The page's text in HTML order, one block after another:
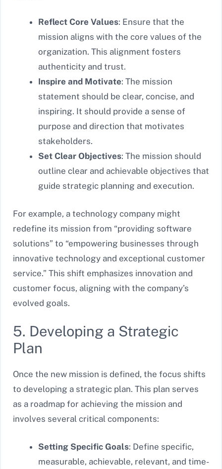
Reflect Core Values: Ensure that the
mission aligns with the core values of the
organization. This alignment fosters
authenticity and trust.
Inspire and Motivate: The mission
statement should be clear, concise, and
inspiring. It should provide a sense of
purpose and direction that motivates
stakeholders.
Set Clear Objectives: The mission should
outline clear and achievable objectives that
guide strategic planning and execution.
For example, a technology company might
redefine its mission from “providing software
solutions” to “empowering businesses through
innovative technology and exceptional customer
service.” This shift emphasizes innovation and
customer focus, aligning with the company’s
evolved goals.
5. Developing a Strategic
Plan
Once the new mission is defined, the focus shifts
to developing a strategic plan. This plan serves
as a roadmap for achieving the mission and
involves several critical components:
Setting Specific Goals: Define specific,
measurable, achievable, relevant, and time-